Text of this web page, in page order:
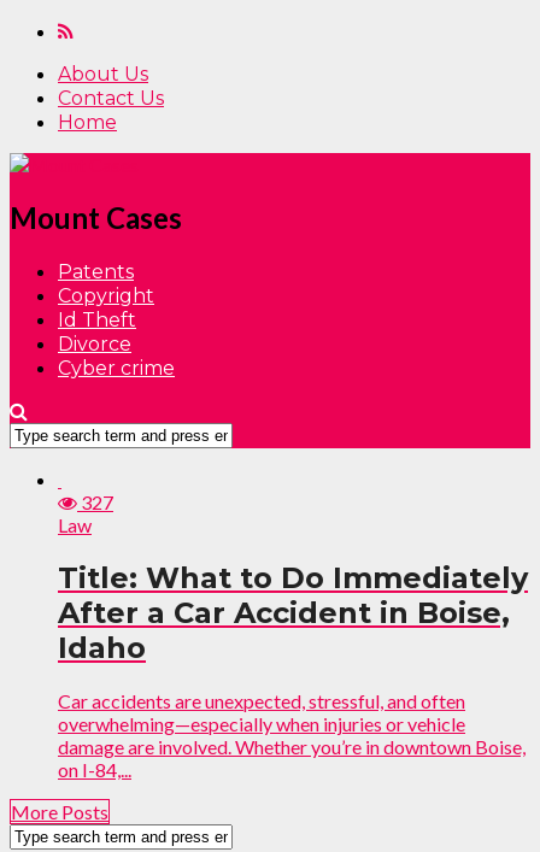
About Us
Contact Us
Home
Mount Cases
Patents
Copyright
Id Theft
Divorce
Cyber crime
327
Law
Title: What to Do Immediately
After a Car Accident in Boise,
Idaho
Car accidents are unexpected, stressful, and often
overwhelming—especially when injuries or vehicle
damage are involved. Whether you’re in downtown Boise,
on I-84,...
More Posts